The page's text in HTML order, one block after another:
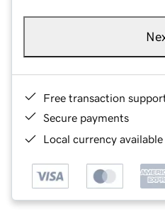
Free transaction
Secure payments
Local currency